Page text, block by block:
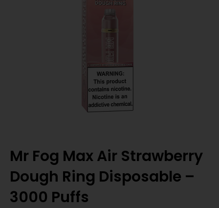
Mr Fog Max Air Strawberry
Dough Ring Disposable –
3000 Puffs